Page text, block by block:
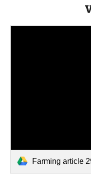
Farming article